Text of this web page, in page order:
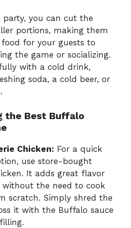
party, you can cut the
portions, making them
for your guests to
the game or socializing.
with a cold drink,
soda, a cold beer, or
the Best Buffalo
Chicken: For a quick
use store-bought
It adds great flavor
the need to cook
scratch. Simply shred the
it with the Buffalo sauce